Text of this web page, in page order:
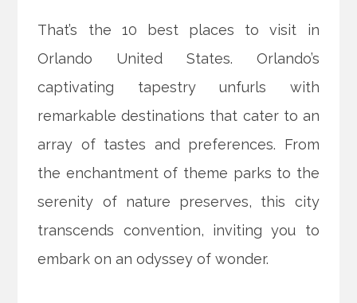
That’s the 10 best places to visit in
Orlando United States. Orlando’s
captivating tapestry unfurls with
remarkable destinations that cater to an
array of tastes and preferences. From
the enchantment of theme parks to the
serenity of nature preserves, this city
transcends convention, inviting you to
embark on an odyssey of wonder.